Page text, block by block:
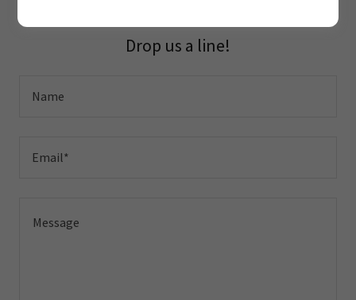
Drop us a line!
Name
Email*